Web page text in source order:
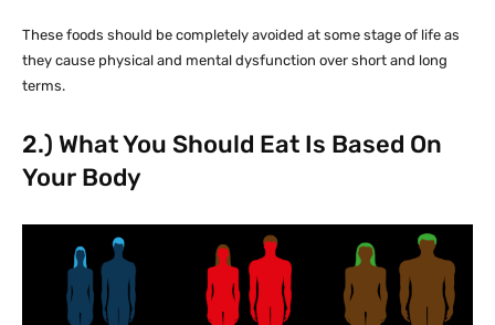
These foods should be completely avoided at some stage of life as
they cause physical and mental dysfunction over short and long
terms.
2.) What You Should Eat Is Based On
Your Body